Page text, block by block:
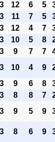
12 6 5
11 7 5
12 4 7
10 5 8
9 7 7
10 4 9
9 6 8
8 8 7
9 5 9
8 6 9